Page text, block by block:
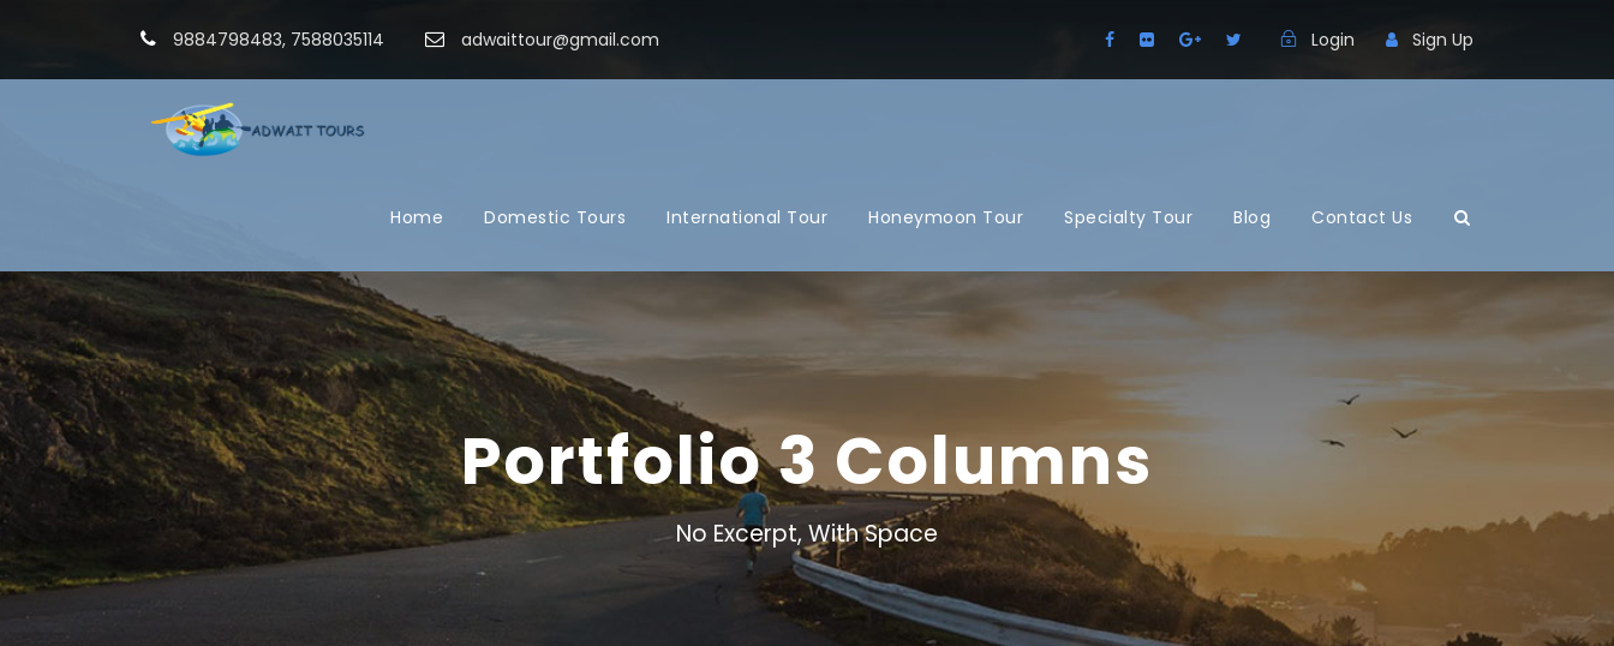
9884798483, 7588035114 adwaittour@gmail.com Login Sign Up
Home Domestic Tours International Tour Honeymoon Tour Specialty Tour Blog Contact Us
Portfolio 3 Columns
No Excerpt, With Space